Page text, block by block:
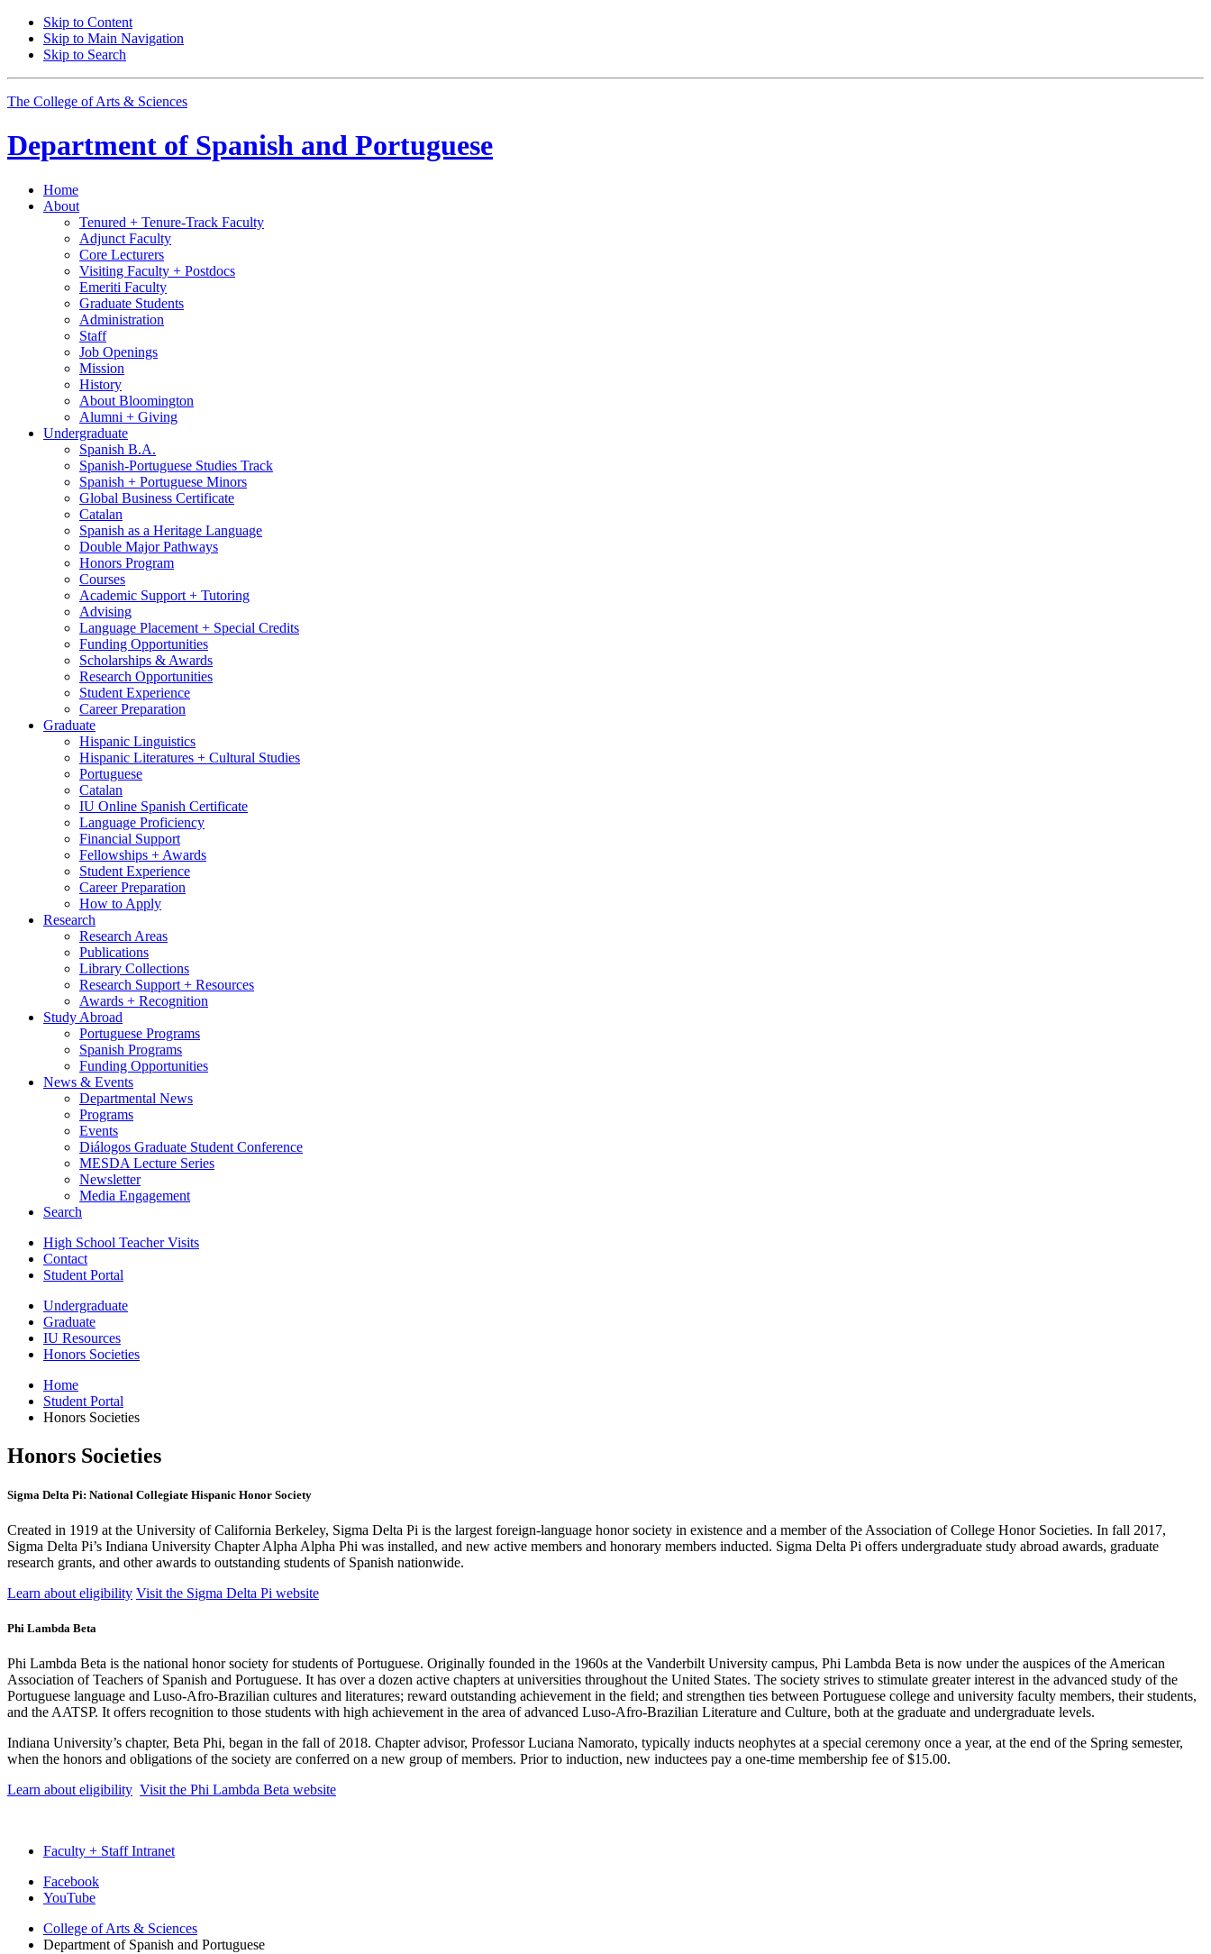
Skip to Content
Skip to Main Navigation
Skip to Search
The College of Arts & Sciences
Department of Spanish and Portuguese
Home
About
Tenured + Tenure-Track Faculty
Adjunct Faculty
Core Lecturers
Visiting Faculty + Postdocs
Emeriti Faculty
Graduate Students
Administration
Staff
Job Openings
Mission
History
About Bloomington
Alumni + Giving
Undergraduate
Spanish B.A.
Spanish-Portuguese Studies Track
Spanish + Portuguese Minors
Global Business Certificate
Catalan
Spanish as a Heritage Language
Double Major Pathways
Honors Program
Courses
Academic Support + Tutoring
Advising
Language Placement + Special Credits
Funding Opportunities
Scholarships & Awards
Research Opportunities
Student Experience
Career Preparation
Graduate
Hispanic Linguistics
Hispanic Literatures + Cultural Studies
Portuguese
Catalan
IU Online Spanish Certificate
Language Proficiency
Financial Support
Fellowships + Awards
Student Experience
Career Preparation
How to Apply
Research
Research Areas
Publications
Library Collections
Research Support + Resources
Awards + Recognition
Study Abroad
Portuguese Programs
Spanish Programs
Funding Opportunities
News & Events
Departmental News
Programs
Events
Diálogos Graduate Student Conference
MESDA Lecture Series
Newsletter
Media Engagement
Search
High School Teacher Visits
Contact
Student Portal
Undergraduate
Graduate
IU Resources
Honors Societies
Home
Student Portal
Honors Societies
Honors Societies
Sigma Delta Pi: National Collegiate Hispanic Honor Society
Created in 1919 at the University of California Berkeley, Sigma Delta Pi is the largest foreign-language honor society in existence and a member of the Association of College Honor Societies. In fall 2017,
Sigma Delta Pi’s Indiana University Chapter Alpha Alpha Phi was installed, and new active members and honorary members inducted. Sigma Delta Pi offers undergraduate study abroad awards, graduate
research grants, and other awards to outstanding students of Spanish nationwide.
Learn about eligibility Visit the Sigma Delta Pi website
Phi Lambda Beta
Phi Lambda Beta is the national honor society for students of Portuguese. Originally founded in the 1960s at the Vanderbilt University campus, Phi Lambda Beta is now under the auspices of the American
Association of Teachers of Spanish and Portuguese. It has over a dozen active chapters at universities throughout the United States. The society strives to stimulate greater interest in the advanced study of the
Portuguese language and Luso-Afro-Brazilian cultures and literatures; reward outstanding achievement in the field; and strengthen ties between Portuguese college and university faculty members, their students,
and the AATSP. It offers recognition to those students with high achievement in the area of advanced Luso-Afro-Brazilian Literature and Culture, both at the graduate and undergraduate levels.
Indiana University’s chapter, Beta Phi, began in the fall of 2018. Chapter advisor, Professor Luciana Namorato, typically inducts neophytes at a special ceremony once a year, at the end of the Spring semester,
when the honors and obligations of the society are conferred on a new group of members. Prior to induction, new inductees pay a one-time membership fee of $15.00.
Learn about eligibility Visit the Phi Lambda Beta website
Faculty + Staff Intranet
Department
Spanish
Facebook
YouTube
College of Arts & Sciences
Department of Spanish and Portuguese